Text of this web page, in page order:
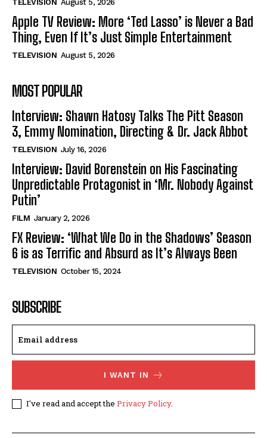
TELEVISION August 5, 2026
Apple TV Review: More ‘Ted Lasso’ is Never a Bad
Thing, Even If It’s Just Simple Entertainment
TELEVISION August 5, 2026
MOST POPULAR
Interview: Shawn Hatosy Talks The Pitt Season
3, Emmy Nomination, Directing & Dr. Jack Abbot
TELEVISION July 16, 2026
Interview: David Borenstein on His Fascinating
Unpredictable Protagonist in ‘Mr. Nobody Against
Putin’
FILM January 2, 2026
FX Review: ‘What We Do in the Shadows’ Season
6 is as Terrific and Absurd as It’s Always Been
TELEVISION October 15, 2024
SUBSCRIBE
I WANT IN
I've read and accept the Privacy Policy.